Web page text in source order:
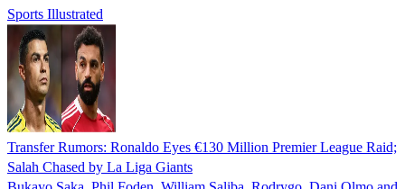
Sports Illustrated
Transfer Rumors: Ronaldo Eyes €130 Million Premier League Raid;
Salah Chased by La Liga Giants